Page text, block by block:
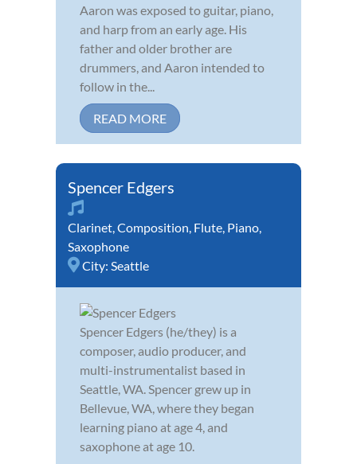
Aaron was exposed to guitar, piano,
and harp from an early age. His
father and older brother are
drummers, and Aaron intended to
follow in the...
READ MORE
Spencer Edgers
Clarinet,Composition, Flute, Piano,
Saxophone
City: Seattle
Spencer Edgers (he/they) is a
composer, audio producer, and
multi-instrumentalist based in
Seattle, WA. Spencer grew up in
Bellevue, WA, where they began
learning piano at age 4, and
saxophone at age 10.